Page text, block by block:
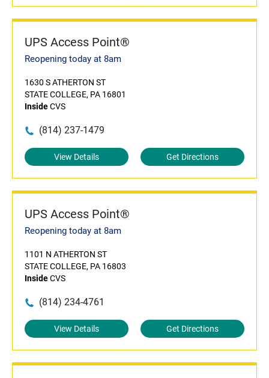
UPS Access Point®
Reopening today at 8am
1630 S ATHERTON ST
STATE COLLEGE, PA 16801
InsideCVS
(814) 237-1479
View Details Get Directions
UPS Access Point®
Reopening today at 8am
1101 N ATHERTON ST
STATE COLLEGE, PA 16803
InsideCVS
(814) 234-4761
View Details Get Directions